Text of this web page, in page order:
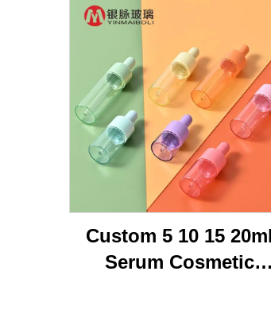
Custom 5 10 15 20ml
Serum Cosmetic